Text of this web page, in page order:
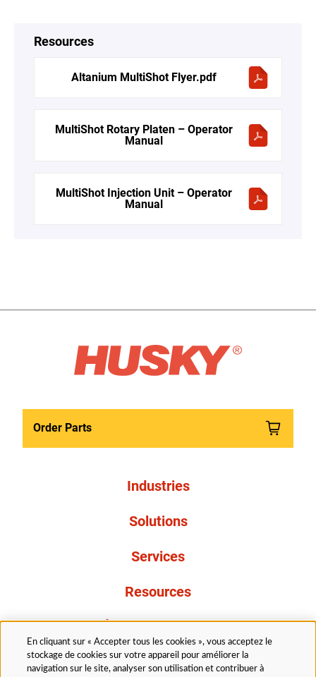
Resources
Altanium MultiShot Flyer.pdf
MultiShot Rotary Platen – Operator
Manual
MultiShot Injection Unit – Operator
Manual
Order Parts
Industries
Solutions
Services
Resources
À propos de nous
En cliquant sur « Accepter tous les cookies », vous acceptez le
stockage de cookies sur votre appareil pour améliorer la
navigation sur le site, analyser son utilisation et contribuer à